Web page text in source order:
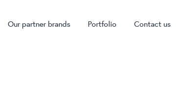
Our partner brands Portfolio Contact us